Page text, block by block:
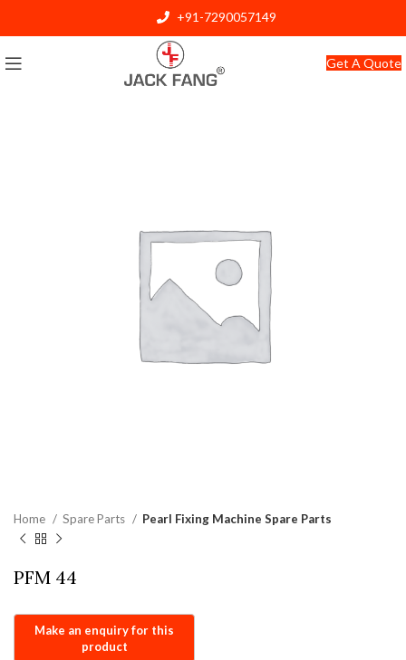
Get A Quote
Home Spare Parts Pearl Fixing Machine Spare Parts
PFM 44
+91-7290057149
info@jackfang.com